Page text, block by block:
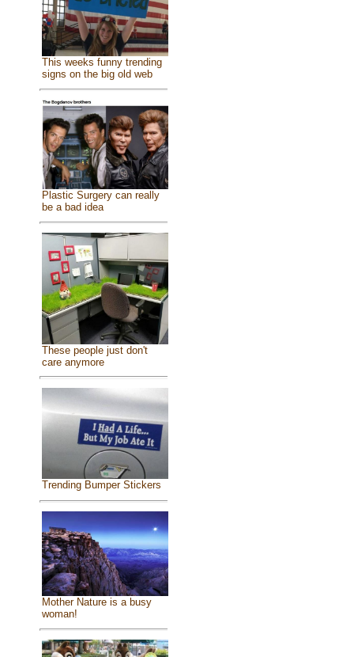
This weeks funny trending
signs on the big old web
Plastic Surgery can really
be a bad idea
These people just don't
care anymore
Trending Bumper Stickers
Mother Nature is a busy
woman!